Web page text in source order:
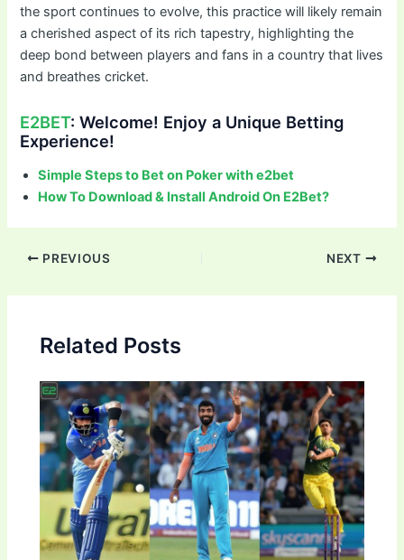
the sport continues to evolve, this practice will likely remain
a cherished aspect of its rich tapestry, highlighting the
deep bond between players and fans in a country that lives
and breathes cricket.
E2BET: Welcome! Enjoy a Unique Betting
Experience!
Simple Steps to Bet on Poker with e2bet
How To Download & Install Android On E2Bet?
Post
PREVIOUS NEXT
Related Posts